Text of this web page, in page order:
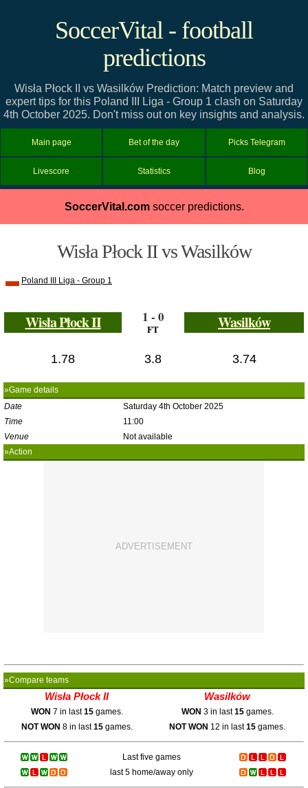
SoccerVital - football
predictions
Wisła Płock II vs Wasilków Prediction: Match preview and
expert tips for this Poland III Liga - Group 1 clash on Saturday
4th October 2025. Don't miss out on key insights and analysis.
Main page Bet of the day Picks Telegram
Livescore Statistics Blog
SoccerVital.comsoccer predictions.
Wisła Płock II vs Wasilków
Poland III Liga - Group 1
Wisła Płock II 1 - 0
FT Wasilków
1.78 3.8 3.74
»Game details
Date
Saturday 4th October 2025
Time
11:00
Venue
Not available
»Action
»Compare teams
Wisła Płock II Wasilków
WON 7 in last15games. WON 3 in last15games.
NOT WON 8 in last15games. NOT WON 12 in last15 games.
Last five games
last 5 home/away only